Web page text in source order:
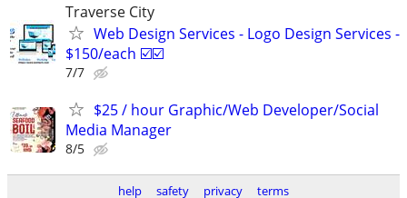
Traverse City
Web Design Services - Logo Design Services -
$150/each ☑️☑️
7/7
$25 / hour Graphic/Web Developer/Social
Media Manager
8/5
help safety privacy terms